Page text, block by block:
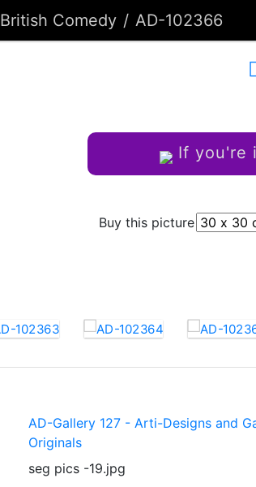
British Comedy AD-102366
If you're
Buy this picture
AD-Gallery 127 - Arti-Designs and
Originals
seg pics -19.jpg